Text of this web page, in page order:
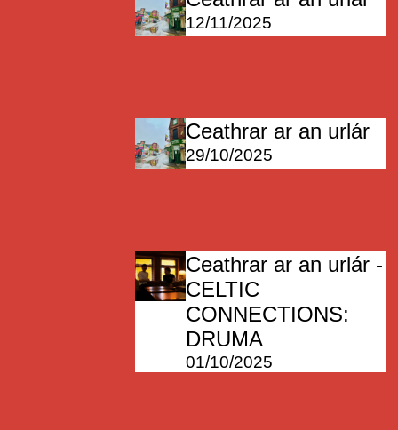
12/11/2025
Ceathrar ar an urlár
29/10/2025
Ceathrar ar an urlár -
CELTIC
CONNECTIONS:
DRUMA
01/10/2025